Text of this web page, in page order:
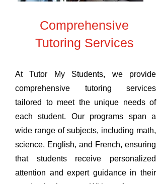
Comprehensive
Tutoring Services
At Tutor My Students, we provide
comprehensive tutoring services
tailored to meet the unique needs of
each student. Our programs span a
wide range of subjects, including math,
science, English, and French, ensuring
that students receive personalized
attention and expert guidance in their